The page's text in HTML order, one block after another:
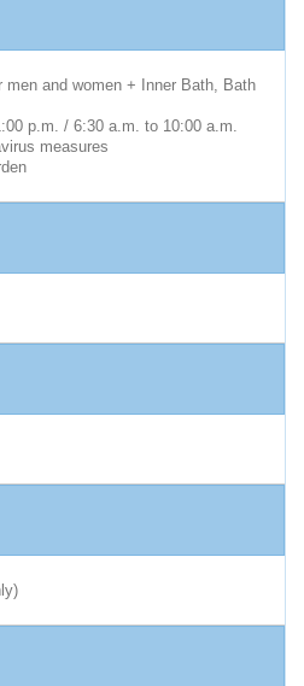
men and women + Inner Bath, Bath
p.m. / 6:30 a.m. to 10:00 a.m.
measures